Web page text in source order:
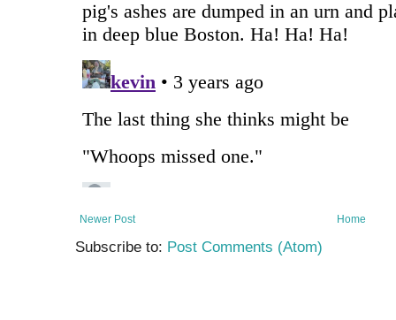
Newer Post Home
Subscribe to: Post Comments (Atom)